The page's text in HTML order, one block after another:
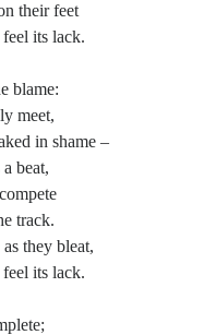
or win victory
…
time is a relatively unstable
in the tense …
Lynryd Skynyrd for that
what does …
their feet
its lack.
blame:
meet,
in shame –
beat,
track.
they bleat,
its lack.